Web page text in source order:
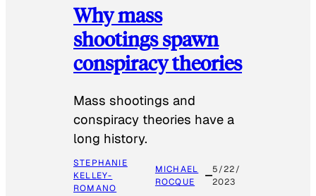
Why mass
shootings spawn
conspiracy theories
Mass shootings and
conspiracy theories have a
long history.
STEPHANIE
KELLEY-
ROMANO
MICHAEL
ROCQUE
5/22/
2023